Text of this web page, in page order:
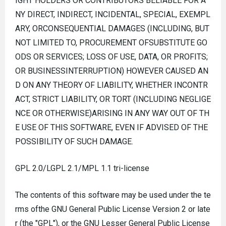
NY DIRECT, INDIRECT, INCIDENTAL, SPECIAL, EXEMPL
ARY, ORCONSEQUENTIAL DAMAGES (INCLUDING, BUT
NOT LIMITED TO, PROCUREMENT OFSUBSTITUTE GO
ODS OR SERVICES; LOSS OF USE, DATA, OR PROFITS;
OR BUSINESSINTERRUPTION) HOWEVER CAUSED AN
D ON ANY THEORY OF LIABILITY, WHETHER INCONTR
ACT, STRICT LIABILITY, OR TORT (INCLUDING NEGLIGE
NCE OR OTHERWISE)ARISING IN ANY WAY OUT OF TH
E USE OF THIS SOFTWARE, EVEN IF ADVISED OF THE
POSSIBILITY OF SUCH DAMAGE.
GPL 2.0/LGPL 2.1/MPL 1.1 tri-license
The contents of this software may be used under the te
rms ofthe GNU General Public License Version 2 or late
r (the "GPL"), or the GNU Lesser General Public License